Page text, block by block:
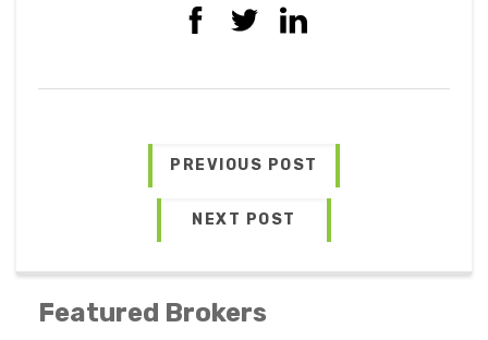
PREVIOUS POST
NEXT POST
Featured Brokers